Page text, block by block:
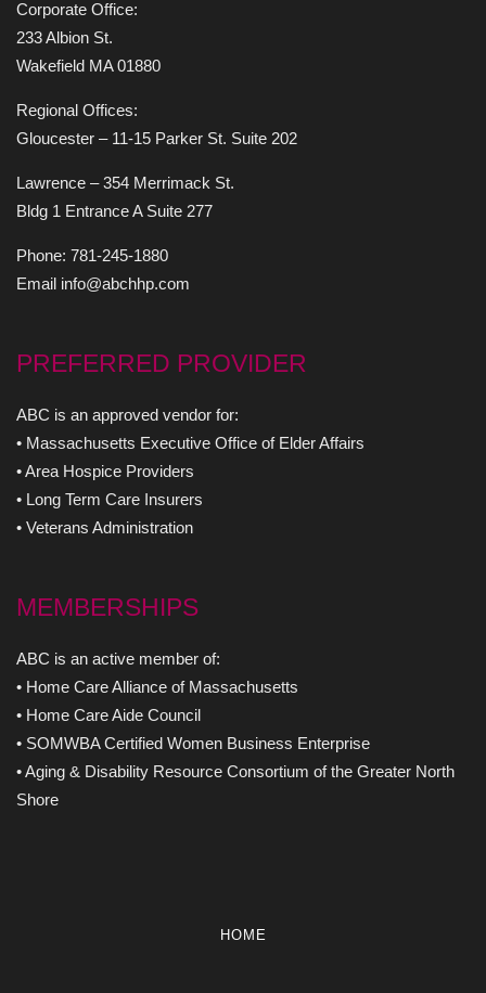
Corporate Office:
233 Albion St.
Wakefield MA 01880
Regional Offices:
Gloucester – 11-15 Parker St. Suite 202
Lawrence – 354 Merrimack St.
Bldg 1 Entrance A Suite 277
Phone: 781-245-1880
Email info@abchhp.com
PREFERRED PROVIDER
ABC is an approved vendor for:
• Massachusetts Executive Office of Elder Affairs
• Area Hospice Providers
• Long Term Care Insurers
• Veterans Administration
MEMBERSHIPS
ABC is an active member of:
• Home Care Alliance of Massachusetts
• Home Care Aide Council
• SOMWBA Certified Women Business Enterprise
• Aging & Disability Resource Consortium of the Greater North
Shore
HOME